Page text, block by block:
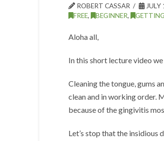
ROBERT CASSAR
JULY
FREE, BEGINNER,
Aloha all,
In this short lecture video we
Cleaning the tongue, gums
clean and in working order.
because of the gingivitis
Let’s stop that the insidious